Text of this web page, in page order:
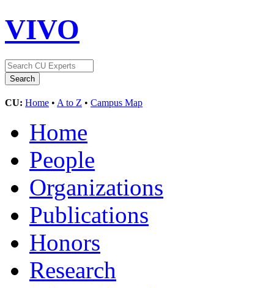
VIVO
CU: Home • A to Z • Campus Map
Home
People
Organizations
Publications
Honors
Research